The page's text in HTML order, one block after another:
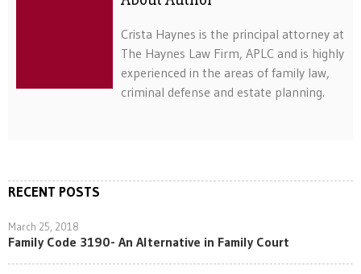
Crista Haynes is the principal attorney at
The Haynes Law Firm, APLC and is highly
experienced in the areas of family law,
criminal defense and estate planning.
RECENT POSTS
March 25, 2018
Family Code 3190- An Alternative in Family Court